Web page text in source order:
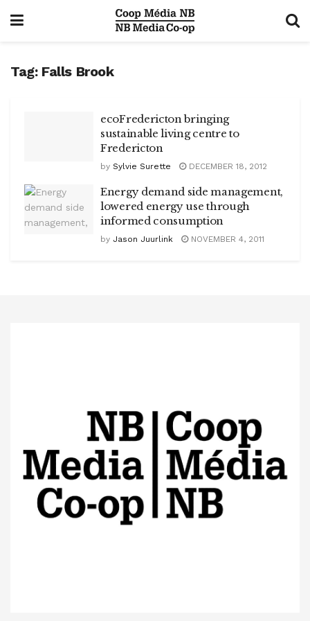
Tag: Falls Brook
ecoFredericton bringing
sustainable living centre to
Fredericton
by Sylvie Surette DECEMBER 18, 2012
Energy demand side management,
lowered energy use through
informed consumption
by Jason Juurlink NOVEMBER 4, 2011